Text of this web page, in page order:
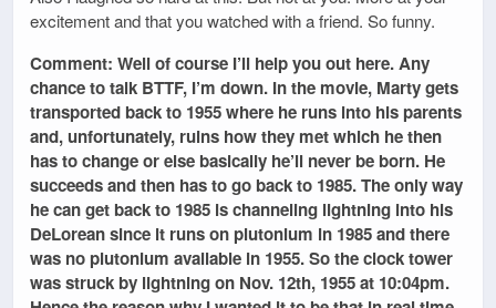
excitement and that you watched with a friend. So funny.
Comment: Well of course I’ll help you out here. Any
chance to talk BTTF, I’m down. In the movie, Marty gets
transported back to 1955 where he runs into his parents
and, unfortunately, ruins how they met which he then
has to change or else basically he’ll never be born. He
succeeds and then has to go back to 1985. The only way
he can get back to 1985 is channeling lightning into his
DeLorean since it runs on plutonium in 1985 and there
was no plutonium available in 1955. So the clock tower
was struck by lightning on Nov. 12th, 1955 at 10:04pm.